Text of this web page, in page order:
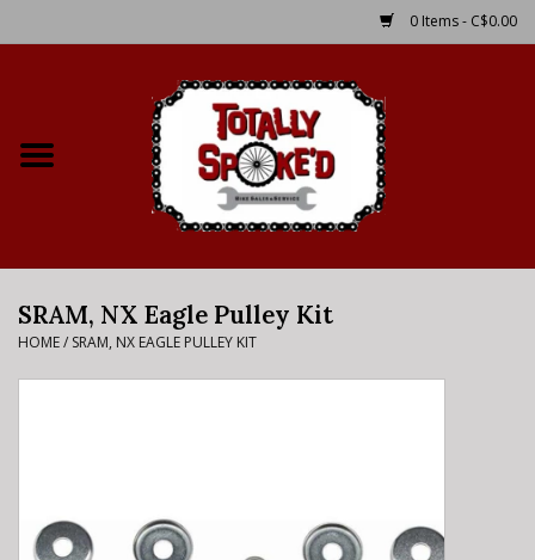
0 Items - C$0.00
Bike Rental Info
Brake Pad Bedding In
E-Bike 101
SRAM, NX Eagle Pulley Kit
HOME/ SRAM, NX EAGLE PULLEY KIT